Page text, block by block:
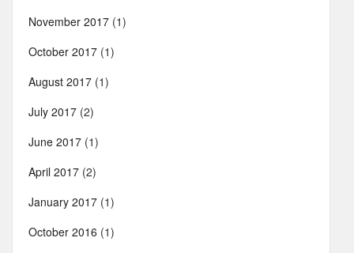
November 2017 (1)
October 2017 (1)
August 2017 (1)
July 2017 (2)
June 2017 (1)
April 2017 (2)
January 2017 (1)
October 2016 (1)